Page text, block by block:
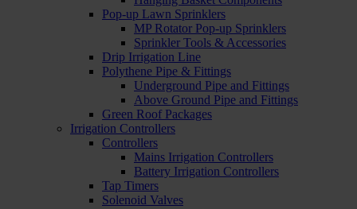
Pop-up Lawn Sprinklers
MP Rotator Pop-up Sprinklers
Sprinkler Tools & Accessories
Drip Irrigation Line
Polythene Pipe & Fittings
Underground Pipe and Fittings
Above Ground Pipe and Fittings
Green Roof Packages
Irrigation Controllers
Controllers
Mains Irrigation Controllers
Battery Irrigation Controllers
Tap Timers
Solenoid Valves